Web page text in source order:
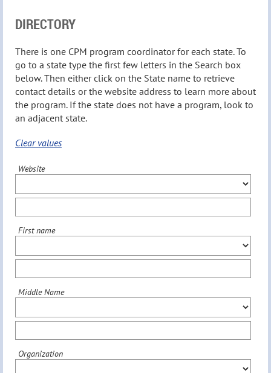
DIRECTORY
There is one CPM program coordinator for each state. To
go to a state type the first few letters in the Search box
below. Then either click on the State name to retrieve
contact details or the website address to learn more about
the program. If the state does not have a program, look to
an adjacent state.
Clear values
Website
First name
Middle Name
Organization